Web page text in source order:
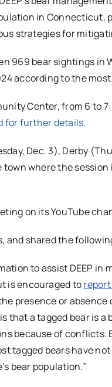
in Connecticut,
strategies for
969 bear sightings in
according to the
Center, from 6 to
for further details.
Dec. 3), Derby
where the
on its YouTube
and shared the
to assist DEEP in
is encouraged to
presence or
a tagged bear is
because of conflicts.
tagged bears have
bear population.”